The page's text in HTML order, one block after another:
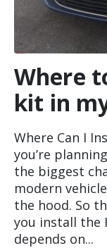
Where
kit in
Where Can I
you’re
the biggest
modern
the hood. So
you install the
depends on...